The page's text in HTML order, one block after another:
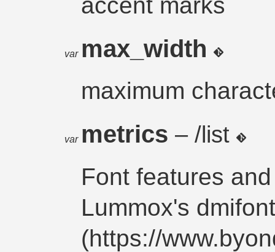
var max_width
maximum
var metrics– /list
Font features
Lummox's
(https://